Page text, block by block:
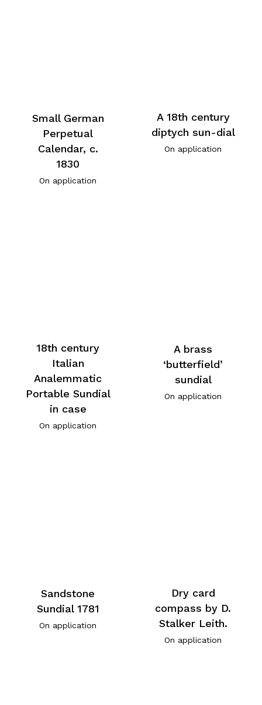
Small German
Perpetual
Calendar, c.
1830
On application
A 18th century
diptych sun-dial
On application
18th century
Italian
Analemmatic
Portable Sundial
in case
On application
A brass
‘butterfield’
sundial
On application
Sandstone
Sundial 1781
On application
Dry card
compass by D.
Stalker Leith.
On application